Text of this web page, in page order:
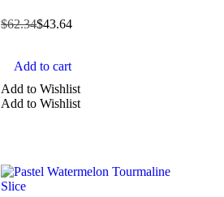
$62.34$43.64
Add to cart
Add to Wishlist
Add to Wishlist